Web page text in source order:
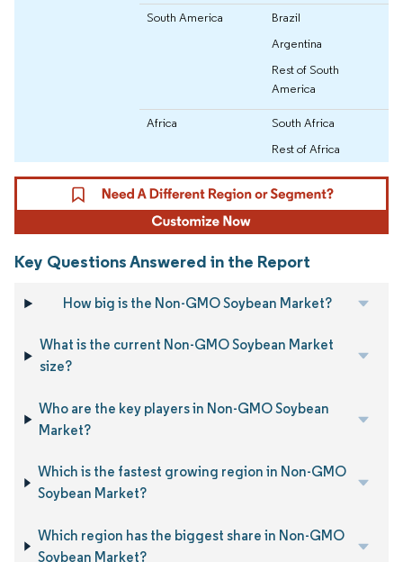
South America
Brazil
Argentina
Rest of South
America
Africa
South Africa
Rest of Africa
Key Questions Answered in the Report
How big is the Non-GMO Soybean Market?
What is the current Non-GMO Soybean Market
size?
Who are the key players in Non-GMO Soybean
Market?
Which is the fastest growing region in Non-GMO
Soybean Market?
Which region has the biggest share in Non-GMO
Soybean Market?